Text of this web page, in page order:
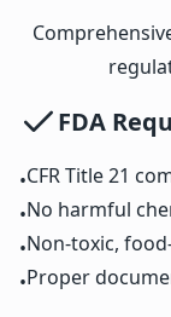
FDA
•CFR Title 21
•No harmful
•Non-toxic,
•Proper